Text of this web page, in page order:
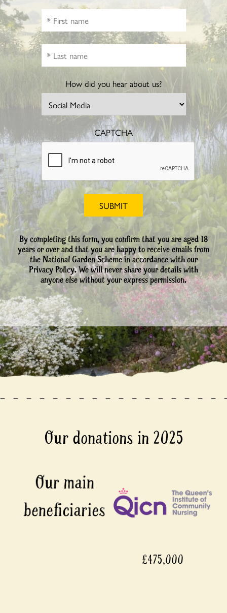
How did you hear about us?
CAPTCHA
By completing this form, you confirm that you are aged 18
years or over and that you are happy to receive emails from
the National Garden Scheme in accordance with our
Privacy Policy. We will never share your details with
anyone else without your express permission.
Our donations in 2025
£475,000